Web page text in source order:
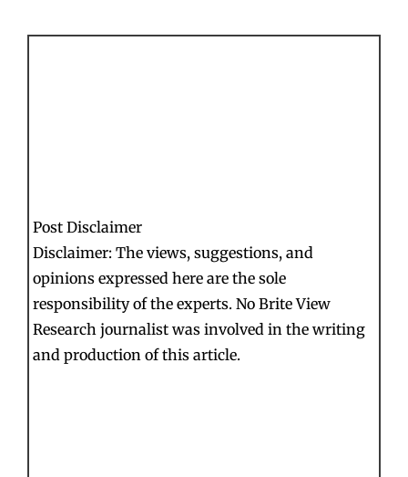
Post Disclaimer
Disclaimer: The views, suggestions, and
opinions expressed here are the sole
responsibility of the experts. No Brite View
Research journalist was involved in the writing
and production of this article.